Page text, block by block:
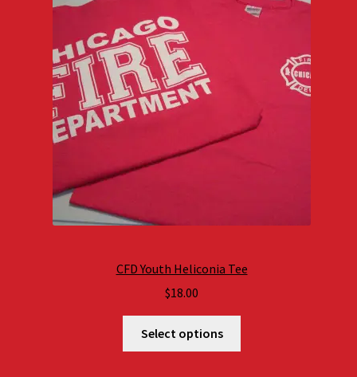
CFD Youth Heliconia Tee
$18.00
Select options